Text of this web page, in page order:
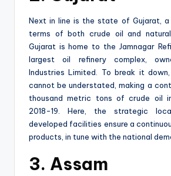
Next in line is the state of Gujarat, a
terms of both crude oil and natural
Gujarat is home to the Jamnagar
largest oil refinery complex,
Industries Limited. To break it
cannot be understated, making a
thousand metric tons of crude oil
2018-19. Here, the strategic
developed facilities ensure a
products, in tune with the national
3. Assam